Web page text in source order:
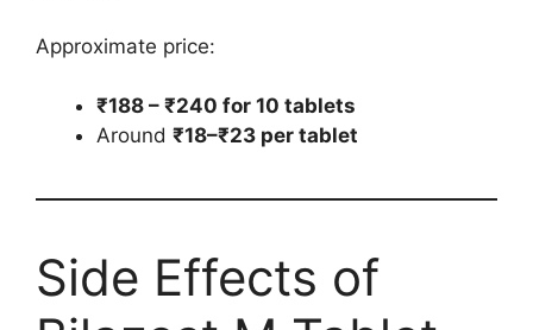
Approximate price:
₹188 – ₹240 for 10 tablets
Around ₹18–₹23 per tablet
Side Effects of